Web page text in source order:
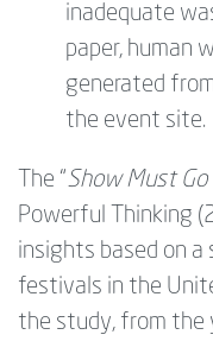
inadequate
paper, human
generated
the event site.
The “Show Must Go
Powerful Thinking
insights based on
festivals in the
the study, from